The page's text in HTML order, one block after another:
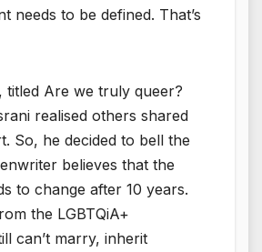
needs to be defined. That’s
titled Are we truly queer?
realised others shared
So, he decided to bell the
believes that the
to change after 10 years.
the LGBTQiA+
can’t marry, inherit